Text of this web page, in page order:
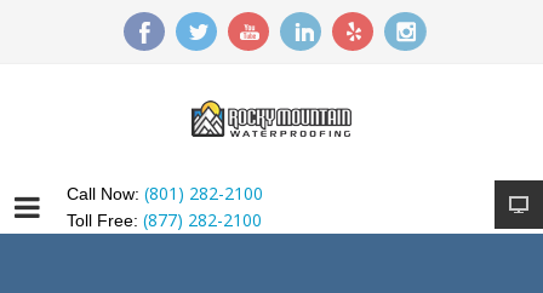
Call Now: (801) 282-2100
Toll Free: (877) 282-2100